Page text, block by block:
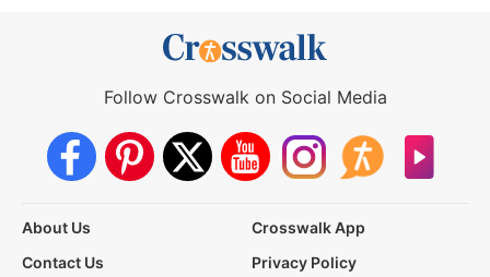
Follow Crosswalk on Social Media
About Us
Crosswalk App
Contact Us
Privacy Policy